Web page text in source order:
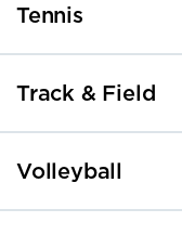
Fine Arts
Tennis
Track & Field
Volleyball